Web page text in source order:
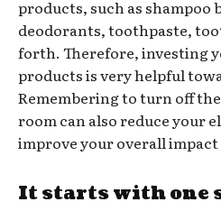
products, such as shampoo
deodorants, toothpaste,
forth. Therefore, investing
products is very helpful
Remembering to turn off
room can also reduce your
improve your overall
It starts with one